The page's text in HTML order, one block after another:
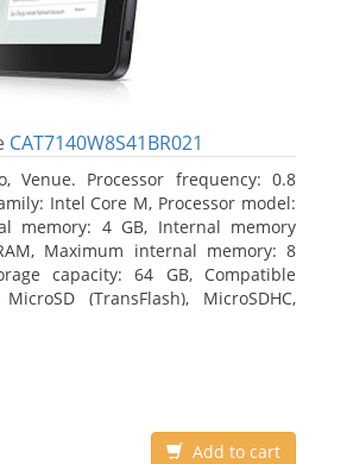
CAT7140W8S41BR021
Venue. Processor frequency: 0.8
Intel Core M, Processor model:
memory: 4 GB, Internal memory
Maximum internal memory: 8
capacity: 64 GB, Compatible
(TransFlash), MicroSDHC,
Add to cart